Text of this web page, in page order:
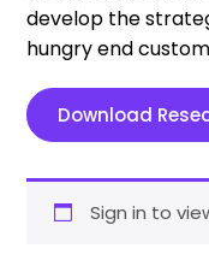
develop the
hungry end
Download
Sign in to